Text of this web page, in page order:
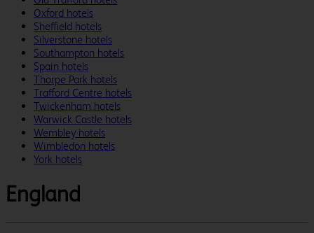
Oxford hotels
Sheffield hotels
Silverstone hotels
Southampton hotels
Spain hotels
Thorpe Park hotels
Trafford Centre hotels
Twickenham hotels
Warwick Castle hotels
Wembley hotels
Wimbledon hotels
York hotels
England